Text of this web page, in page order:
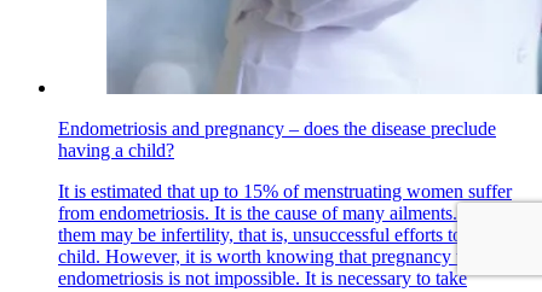
Endometriosis and pregnancy – does the disease preclude
having a child?
It is estimated that up to 15% of menstruating women suffer
from endometriosis. It is the cause of many ailments. One of
them may be infertility, that is, unsuccessful efforts to have a
child. However, it is worth knowing that pregnancy with
endometriosis is not impossible. It is necessary to take